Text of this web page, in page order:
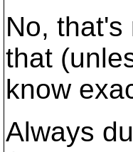
No,
that
know
Always